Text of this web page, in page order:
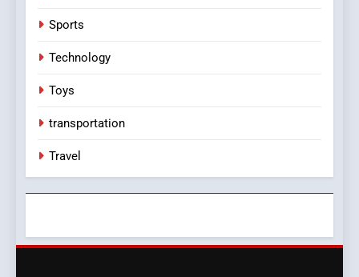
Sports
Technology
Toys
transportation
Travel